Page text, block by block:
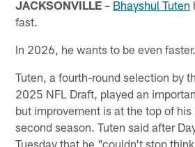
JACKSONVILLE – Bhayshul Tuten
fast.
In 2026, he wants to be even faster.
Tuten, a fourth-round selection by
2025 NFL Draft, played an
but improvement is at the top of
second season. Tuten said after
Tuesday that he "couldn't stop